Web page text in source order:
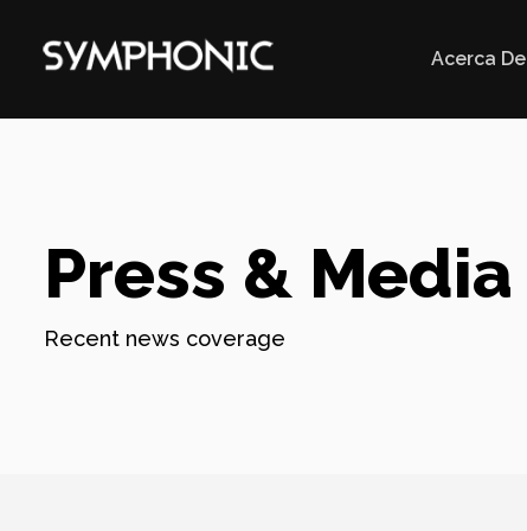
Acerca De
Press & Media
Recent news coverage